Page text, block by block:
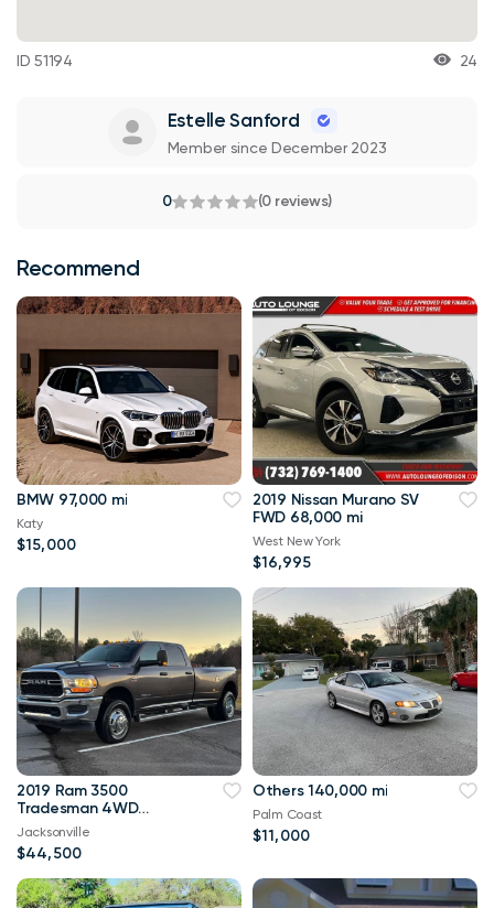
ID 51194 24
Estelle Sanford
Member since December 2023
0 (0 reviews)
Recommend
BMW 97,000 mi
Katy
$15,000
2019 Nissan Murano SV
FWD 68,000 mi
West New York
$16,995
2019 Ram 3500
Tradesman 4WD
114,000 mi
Jacksonville
$44,500
Others 140,000 mi
Palm Coast
$11,000